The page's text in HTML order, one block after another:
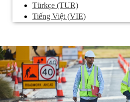
Türkçe (TUR)
Tiếng Việt (VIE)